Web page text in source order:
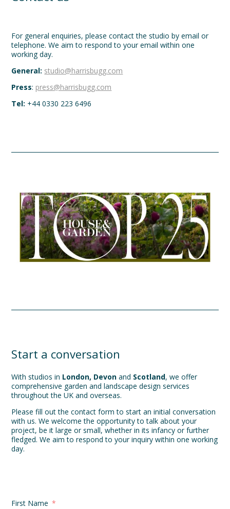
For general enquiries, please contact the studio by email or
telephone. We aim to respond to your email within one
working day.
General: studio@harrisbugg.com
Press: press@harrisbugg.com
Tel: +44 0330 223 6496
Start a conversation
With studios in London, Devon and Scotland, we offer
comprehensive garden and landscape design services
throughout the UK and overseas.
Please fill out the contact form to start an initial conversation
with us. We welcome the opportunity to talk about your
project, be it large or small, whether in its infancy or further
fledged. We aim to respond to your inquiry within one working
day.
First Name